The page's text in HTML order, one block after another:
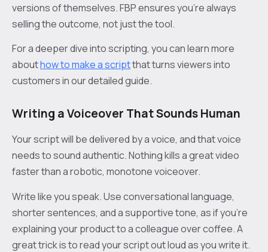
versions of themselves. FBP ensures you're always
selling the outcome, not just the tool.
For a deeper dive into scripting, you can learn more
abouthow to make a scriptthat turns viewers into
customers in our detailed guide.
Writing a Voiceover That Sounds Human
Your script will be delivered by a voice, and that voice
needs to sound authentic. Nothing kills a great video
faster than a robotic, monotone voiceover.
Write like you speak. Use conversational language,
shorter sentences, and a supportive tone, as if you're
explaining your product to a colleague over coffee. A
great trick is to read your script out loud as you write it.